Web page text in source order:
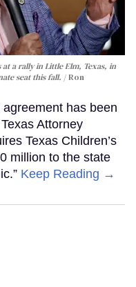
a rally in Little Elm, Texas, in
seat this fall.
Ron
has been
Attorney
Texas Children’s
million to the state
Keep Reading →